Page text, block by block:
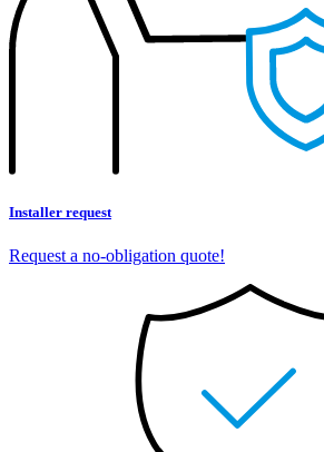
Installer request
Request a no-obligation quote!